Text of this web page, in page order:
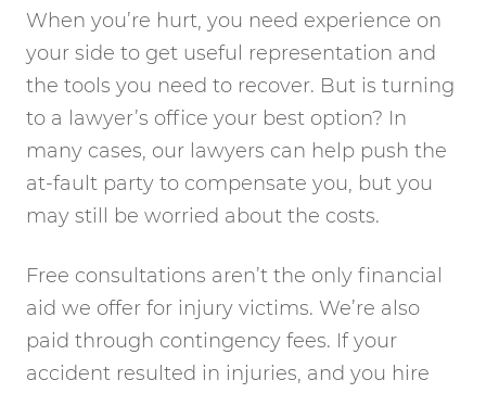
When you’re hurt, you need experience on
your side to get useful representation and
the tools you need to recover. But is turning
to a lawyer’s office your best option? In
many cases, our lawyers can help push the
at-fault party to compensate you, but you
may still be worried about the costs.
Free consultations aren’t the only financial
aid we offer for injury victims. We’re also
paid through contingency fees. If your
accident resulted in injuries, and you hire